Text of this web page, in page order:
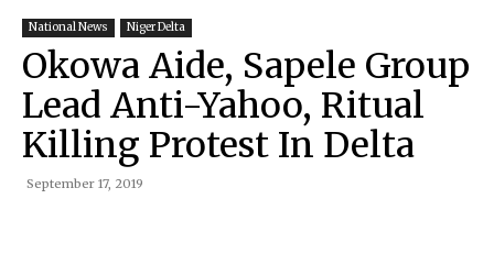
National News Niger Delta
Okowa Aide, Sapele Group
Lead Anti-Yahoo, Ritual
Killing Protest In Delta
September 17, 2019